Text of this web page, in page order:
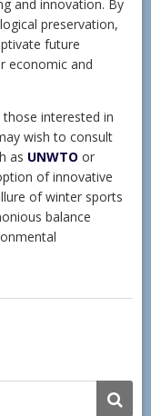
and innovation. By
preservation,
future
economic and
interested in
wish to consult
as UNWTO or
of innovative
of winter sports
balance